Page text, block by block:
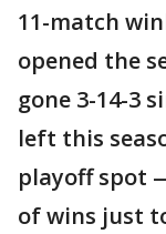
11-match
opened the
gone 3-14-3
left this
playoff spot
of wins just